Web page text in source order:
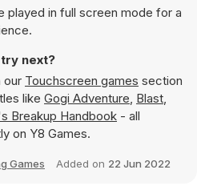
played in full screen mode for a
next?
our Touchscreen games section
like Gogi Adventure, Blast,
Breakup Handbook - all
on Y8 Games.
Games Added on 22 Jun 2022